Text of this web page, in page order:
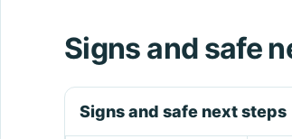
Signs and safe
Signs and safe next steps